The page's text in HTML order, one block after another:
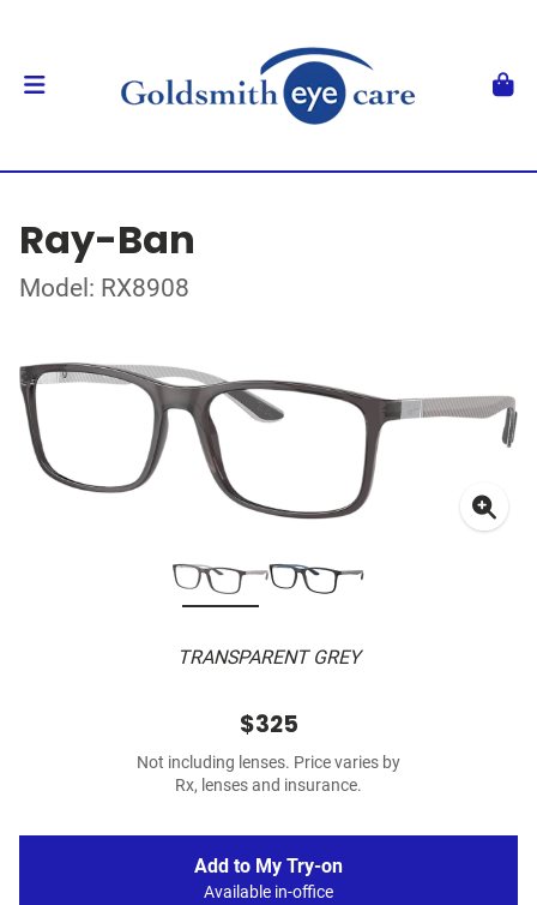
Ray-Ban
Model: RX8908
TRANSPARENT GREY
$325
Not including lenses. Price varies by
Rx, lenses and insurance.
Add to My Try-on
Available in-office